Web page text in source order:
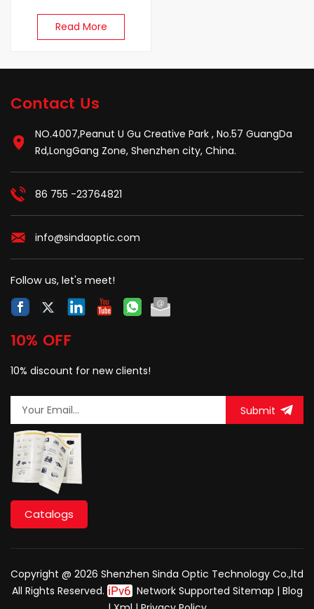
Read More
Contact Us
NO.4007,Peanut U Gu Creative Park , No.57 GuangDa
Rd,LongGang Zone, Shenzhen city, China.
86 755 -23764821
info@sindaoptic.com
Follow us, let's meet!
10% OFF
10% discount for new clients!
Submit
Catalogs
Copyright @ 2026 Shenzhen Sinda Optic Technology Co.,ltd
All Rights Reserved.
Network Supported Sitemap | Blog